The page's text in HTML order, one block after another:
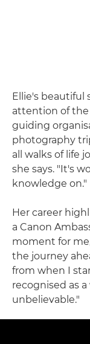
Ellie's beautiful
attention of the
guiding
photography
all walks of life
she says. "It's
knowledge on."
Her career
a Canon
moment for
the journey
from when I
recognised as
unbelievable."